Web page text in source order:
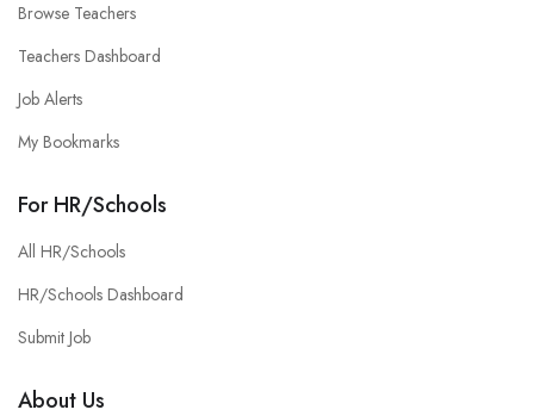
Browse Teachers
Teachers Dashboard
Job Alerts
My Bookmarks
For HR/Schools
All HR/Schools
HR/Schools Dashboard
Submit Job
About Us